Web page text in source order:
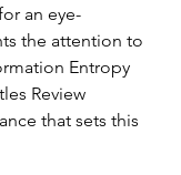
an eye-
the attention to
Entropy
Review
that sets this